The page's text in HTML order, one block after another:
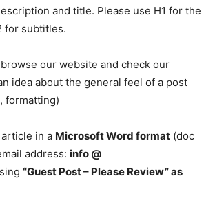
and title. Please use H1 for the
for subtitles.
our website and check our
idea about the general feel of a post
formatting)
in a Microsoft Word format (doc
address: info @
“Guest Post – Please Review” as